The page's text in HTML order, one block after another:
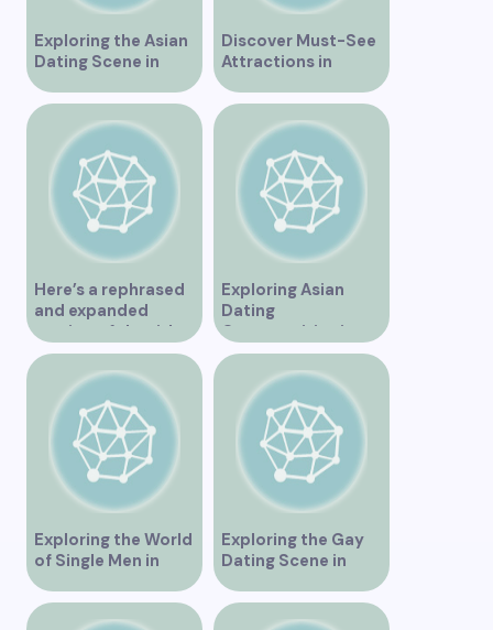
Exploring the Asian
Dating Scene in
Vancouver
Discover Must-See
Attractions in
Vancouver for an
Unforgettable
Experience
Here’s a rephrased
and expanded
version of the title –
“Exploring the
Dating Scene in
Vancouver BC – Tips
and Ideas for
Singles”
Exploring Asian
Dating
Opportunities in
Vancouver BC
Exploring the World
of Single Men in
Vancouver
Exploring the Gay
Dating Scene in
Vancouver BC